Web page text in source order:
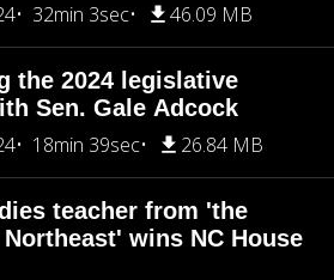
32min 3sec 46.09 MB
the 2024 legislative
Sen. Gale Adcock
18min 39sec 26.84 MB
teacher from 'the
wins NC House